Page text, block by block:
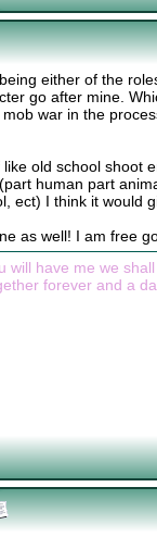
either of the
go after mine.
war in the
old school shoot
human part
ect) I think it would
as well! I am free
will have me we
forever and a